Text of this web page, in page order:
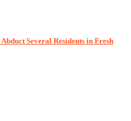
Several Residents in Fresh